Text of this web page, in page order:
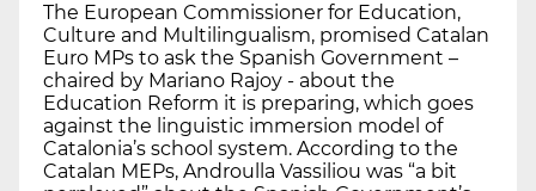
The European Commissioner for Education,
Culture and Multilingualism, promised Catalan
Euro MPs to ask the Spanish Government –
chaired by Mariano Rajoy - about the
Education Reform it is preparing, which goes
against the linguistic immersion model of
Catalonia’s school system. According to the
Catalan MEPs, Androulla Vassiliou was “a bit